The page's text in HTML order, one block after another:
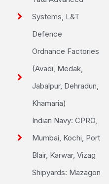
Systems, L&T
Defence
Ordnance Factories
(Avadi, Medak,
Jabalpur, Dehradun,
Khamaria)
Indian Navy: CPRO,
Mumbai, Kochi, Port
Blair, Karwar, Vizag
Shipyards: Mazagon